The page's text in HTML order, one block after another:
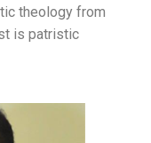
theology from
is patristic